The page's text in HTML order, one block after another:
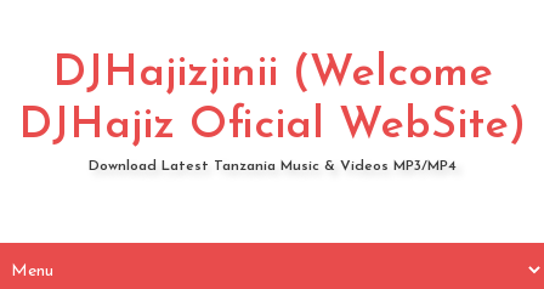
DJHajizjinii (Welcome
DJHajiz Oficial WebSite)
Download Latest Tanzania Music & Videos MP3/MP4